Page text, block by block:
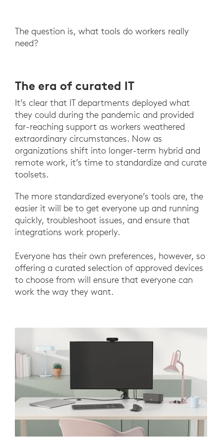
The question is, what tools do workers really
need?
The era of curated IT
It’s clear that IT departments deployed what
they could during the pandemic and provided
far-reaching support as workers weathered
extraordinary circumstances. Now as
organizations shift into longer-term hybrid and
remote work, it’s time to standardize and curate
toolsets.
The more standardized everyone’s tools are, the
easier it will be to get everyone up and running
quickly, troubleshoot issues, and ensure that
integrations work properly.
Everyone has their own preferences, however, so
offering a curated selection of approved devices
to choose from will ensure that everyone can
work the way they want.